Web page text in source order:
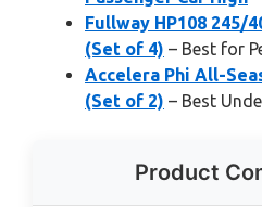
Fullway HP108 245/
(Set of 4) – Best for
Accelera Phi All-
(Set of 2) – Best
Product